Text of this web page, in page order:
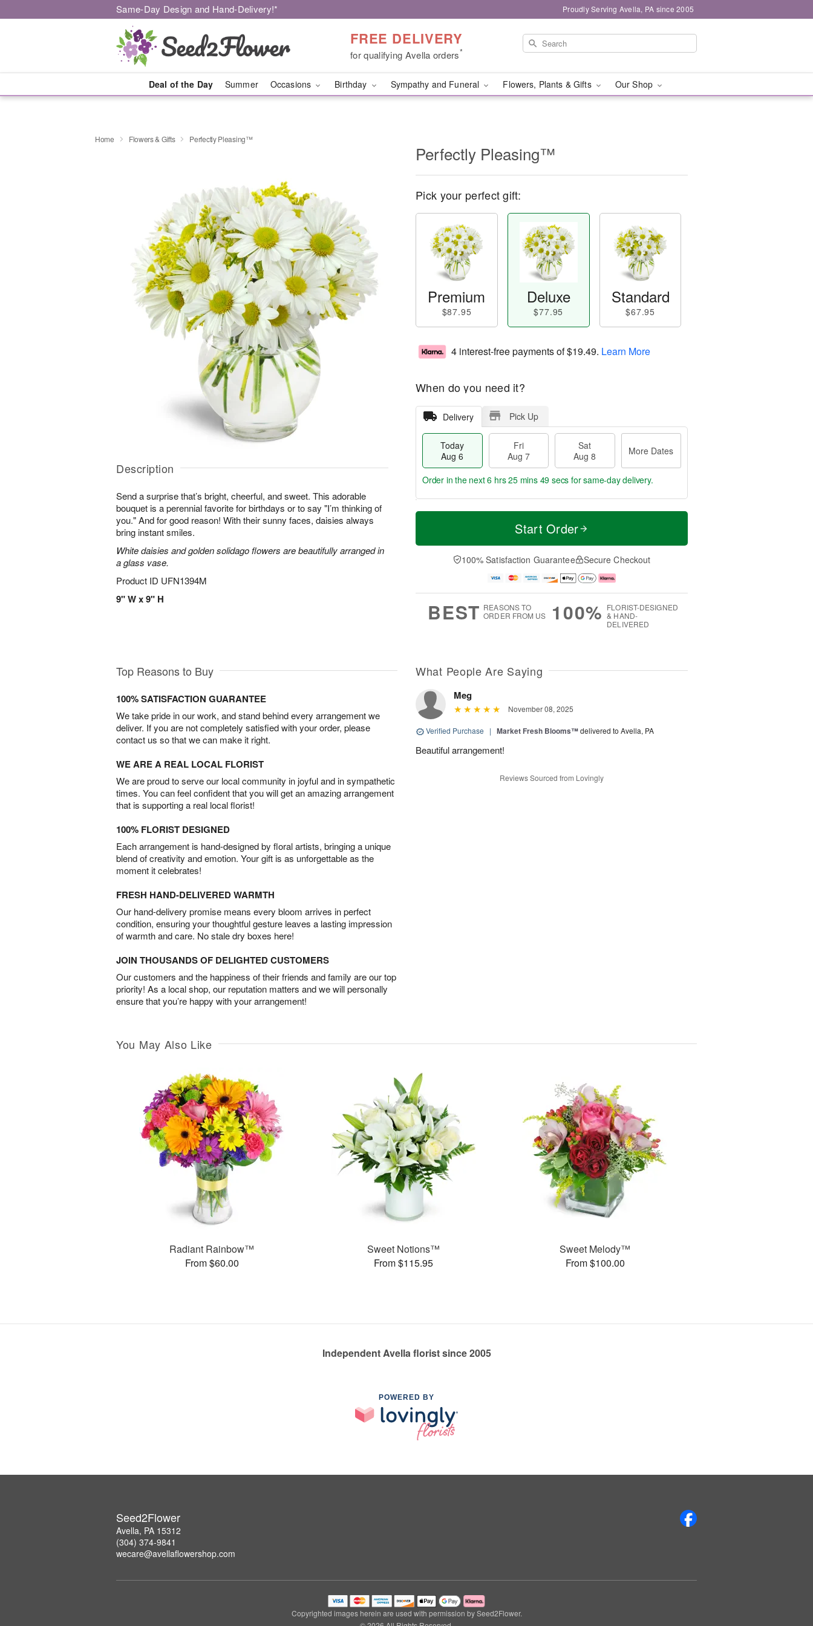
Same-Day Design and Hand-Delivery!* Proudly Serving Avella, PA since 2005
FREE DELIVERY
for qualifying Avella orders*
Deal of the Day Summer Occasions Birthday Sympathy and Funeral Flowers, Plants & Gifts Our Shop
Home Flowers & Gifts Perfectly Pleasing™
Description
Send a surprise that’s bright, cheerful, and sweet. This adorable
bouquet is a perennial favorite for birthdays or to say "I’m thinking of
you." And for good reason! With their sunny faces, daisies always
bring instant smiles.
White daisies and golden solidago flowers are beautifully arranged in
a glass vase.
Product ID UFN1394M
9" W x 9" H
Perfectly Pleasing™
Pick your perfect gift:
Premium
$87.95
Deluxe
$77.95
Standard
$67.95
4 interest-free payments of$19.49. Learn More
When do you need it?
Delivery Pick Up
Today
Aug 6
Fri
Aug 7
Sat
Aug 8
More Dates
T
a
t
A
u
M
e
D
a
Order in the next6 hrs 25 mins 48 secs for same-day delivery.
Start Order
100% Satisfaction Guarantee Secure Checkout
BEST REASONS TO
ORDER FROM US
100% FLORIST-DESIGNED
& HAND-
DELIVERED
Top Reasons to Buy
100% SATISFACTION GUARANTEE
We take pride in our work, and stand behind every arrangement we
deliver. If you are not completely satisfied with your order, please
contact us so that we can make it right.
WE ARE A REAL LOCAL FLORIST
We are proud to serve our local community in joyful and in sympathetic
times. You can feel confident that you will get an amazing arrangement
that is supporting a real local florist!
100% FLORIST DESIGNED
Each arrangement is hand-designed by floral artists, bringing a unique
blend of creativity and emotion. Your gift is as unforgettable as the
moment it celebrates!
FRESH HAND-DELIVERED WARMTH
Our hand-delivery promise means every bloom arrives in perfect
condition, ensuring your thoughtful gesture leaves a lasting impression
of warmth and care. No stale dry boxes here!
JOIN THOUSANDS OF DELIGHTED CUSTOMERS
Our customers and the happiness of their friends and family are our top
priority! As a local shop, our reputation matters and we will personally
ensure that you’re happy with your arrangement!
What People Are Saying
Meg
November 08, 2025
Verified Purchase | Market Fresh Blooms™delivered to Avella, PA
Beautiful arrangement!
Reviews Sourced from Lovingly
You May Also Like
Radiant Rainbow™
From $60.00
Sweet Notions™
From $115.95
Sweet Melody™
From $100.00
Independent Avella florist since 2005
POWERED BY
Seed2Flower
Avella, PA 15312
(304) 374-9841
wecare@avellaflowershop.com
Copyrighted images herein are used with permission by Seed2Flower.